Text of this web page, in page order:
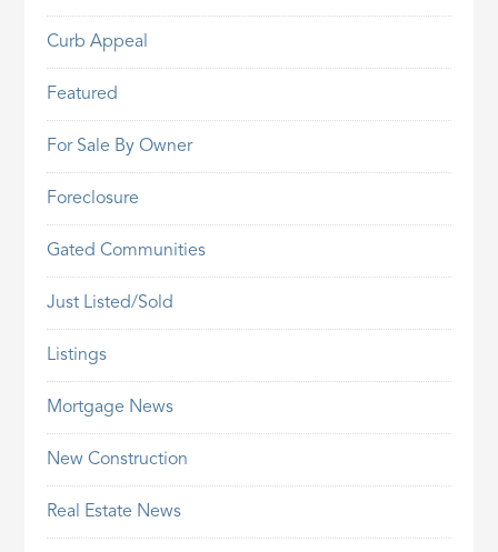
Curb Appeal
Featured
For Sale By Owner
Foreclosure
Gated Communities
Just Listed/Sold
Listings
Mortgage News
New Construction
Real Estate News